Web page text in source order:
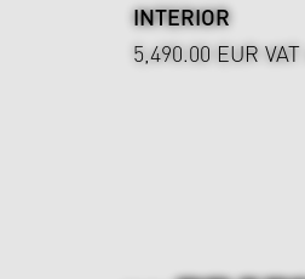
INTERIOR
5,490.00 EUR